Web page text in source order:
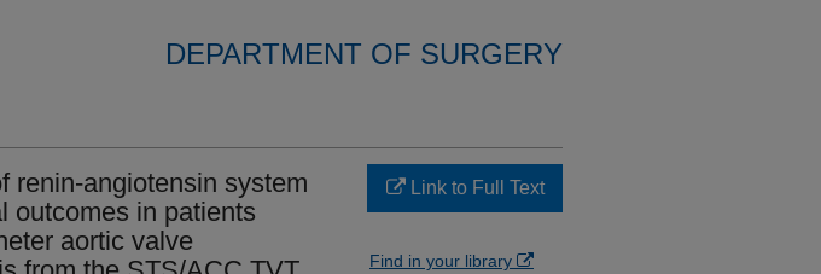
DEPARTMENT OF SURGERY
renin-angiotensin system
outcomes in patients
aortic valve
Link to Full Text
Find in your library